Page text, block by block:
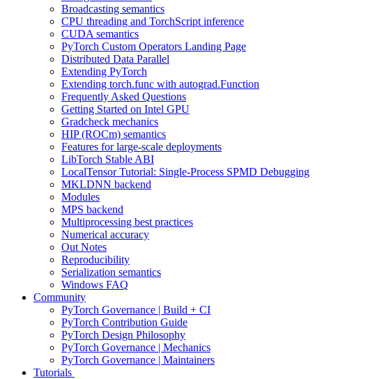
Broadcasting semantics
CPU threading and TorchScript inference
CUDA semantics
PyTorch Custom Operators Landing Page
Distributed Data Parallel
Extending PyTorch
Extending torch.func with autograd.Function
Frequently Asked Questions
Getting Started on Intel GPU
Gradcheck mechanics
HIP (ROCm) semantics
Features for large-scale deployments
LibTorch Stable ABI
LocalTensor Tutorial: Single-Process SPMD Debugging
MKLDNN backend
Modules
MPS backend
Multiprocessing best practices
Numerical accuracy
Out Notes
Reproducibility
Serialization semantics
Windows FAQ
Community
PyTorch Governance | Build + CI
PyTorch Contribution Guide
PyTorch Design Philosophy
PyTorch Governance | Mechanics
PyTorch Governance | Maintainers
Tutorials